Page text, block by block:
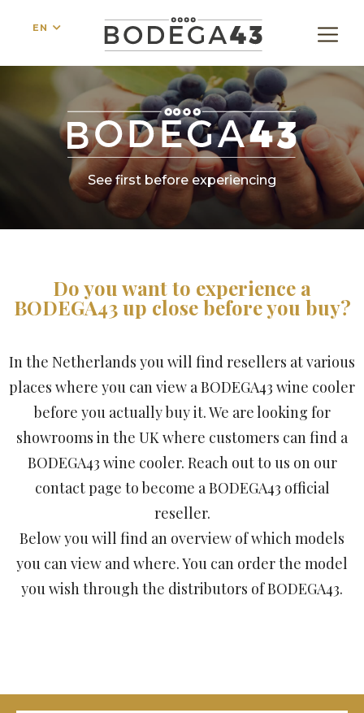
EN
See first before experiencing
Do you want to experience a
BODEGA43 up close before you buy?
In the Netherlands you will find resellers at various
places where you can view a BODEGA43 wine cooler
before you actually buy it. We are looking for
showrooms in the UK where customers can find a
BODEGA43 wine cooler. Reach out to us on our
contact page to become a BODEGA43 official
reseller.
Below you will find an overview of which models
you can view and where. You can order the model
you wish through the distributors of BODEGA43.